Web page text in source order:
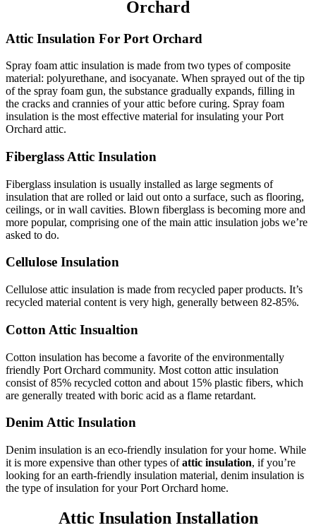
Orchard
Attic Insulation For Port Orchard
Spray foam attic insulation is made from two types of composite
material: polyurethane, and isocyanate. When sprayed out of the tip
of the spray foam gun, the substance gradually expands, filling in
the cracks and crannies of your attic before curing. Spray foam
insulation is the most effective material for insulating your Port
Orchard attic.
Fiberglass Attic Insulation
Fiberglass insulation is usually installed as large segments of
insulation that are rolled or laid out onto a surface, such as flooring,
ceilings, or in wall cavities. Blown fiberglass is becoming more and
more popular, comprising one of the main attic insulation jobs we’re
asked to do.
Cellulose Insulation
Cellulose attic insulation is made from recycled paper products. It’s
recycled material content is very high, generally between 82-85%.
Cotton Attic Insualtion
Cotton insulation has become a favorite of the environmentally
friendly Port Orchard community. Most cotton attic insulation
consist of 85% recycled cotton and about 15% plastic fibers, which
are generally treated with boric acid as a flame retardant.
Denim Attic Insulation
Denim insulation is an eco-friendly insulation for your home. While
it is more expensive than other types ofattic insulation, if you’re
looking for an earth-friendly insulation material, denim insulation is
the type of insulation for your Port Orchard home.
Attic Insulation Installation